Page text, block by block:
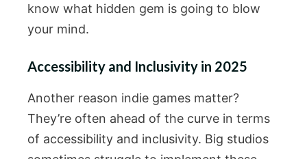
know what hidden gem is going to blow
your mind.
Accessibility and Inclusivity in 2025
Another reason indie games matter?
They’re often ahead of the curve in terms
of accessibility and inclusivity. Big studios